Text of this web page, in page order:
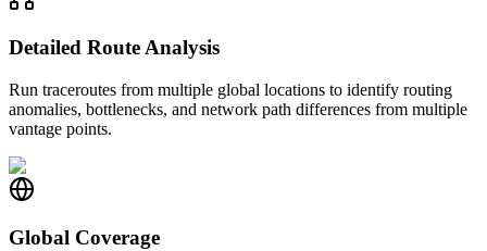
Detailed Route Analysis
Run traceroutes from multiple global locations to identify routing
anomalies, bottlenecks, and network path differences from multiple
vantage points.
Global Coverage